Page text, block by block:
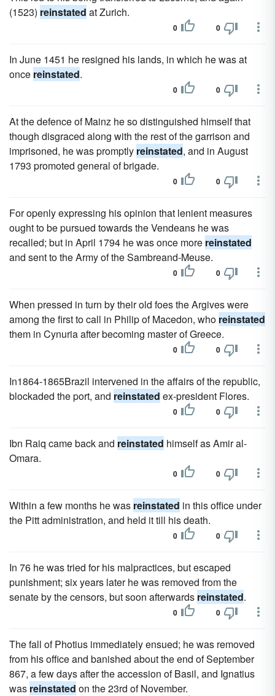
(1523) reinstated at Zurich.
0 0
In June 1451 he resigned his lands, in which he was at
once reinstated.
0 0
At the defence of Mainz he so distinguished himself that
though disgraced along with the rest of the garrison and
imprisoned, he was promptly reinstated, and in August
1793 promoted general of brigade.
0 0
For openly expressing his opinion that lenient measures
ought to be pursued towards the Vendeans he was
recalled; but in April 1794 he was once more reinstated
and sent to the Army of the Sambreand-Meuse.
0 0
When pressed in turn by their old foes the Argives were
among the first to call in Philip of Macedon, who reinstated
them in Cynuria after becoming master of Greece.
0 0
In1864-1865Brazil intervened in the affairs of the republic,
blockaded the port, and reinstated ex-president Flores.
0 0
Ibn Raiq came back and reinstated himself as Amir al-
Omara.
0 0
Within a few months he was reinstated in this office under
the Pitt administration, and held it till his death.
0 0
In 76 he was tried for his malpractices, but escaped
punishment; six years later he was removed from the
senate by the censors, but soon afterwards reinstated.
0 0
The fall of Photius immediately ensued; he was removed
from his office and banished about the end of September
867, a few days after the accession of Basil, and Ignatius
was reinstated on the 23rd of November.